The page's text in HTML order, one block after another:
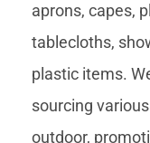
aprons, capes,
tablecloths,
plastic items.
sourcing
outdoor,